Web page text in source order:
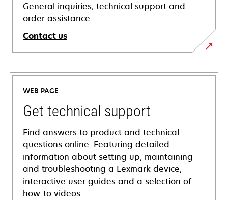
General inquiries, technical support and
order assistance.
Contact us
WEB PAGE
Get technical support
Find answers to product and technical
questions online. Featuring detailed
information about setting up, maintaining
and troubleshooting a Lexmark device,
interactive user guides and a selection of
how-to videos.